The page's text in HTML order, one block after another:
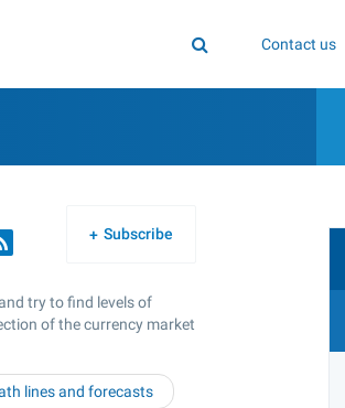
Contact us
Subscribe
try to find levels of
of the currency market
lines and forecasts